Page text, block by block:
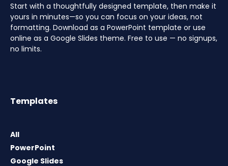
Start with a thoughtfully designed template, then make it
yours in minutes—so you can focus on your ideas, not
formatting. Download as a PowerPoint template or use
online as a Google Slides theme. Free to use — no signups,
no limits.
Templates
All
PowerPoint
Google Slides